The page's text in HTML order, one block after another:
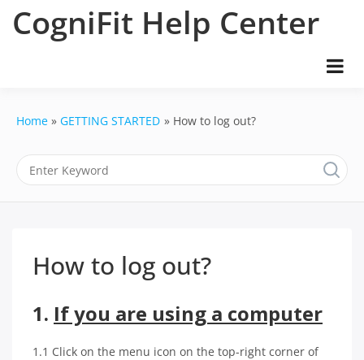
CogniFit Help Center
Home GETTING STARTED How to log out?
How to log out?
1. If you are using a computer
1.1 Click on the menu icon on the top-right corner of